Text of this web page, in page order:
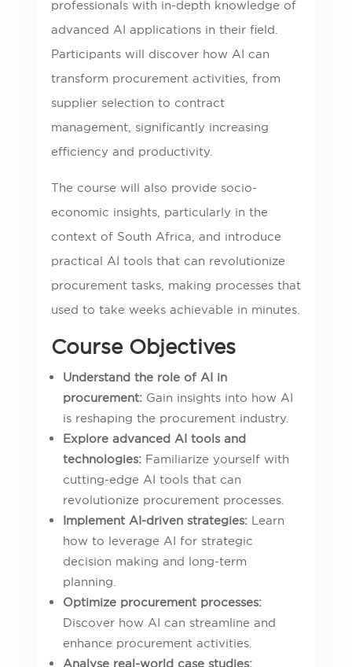
professionals with in-depth knowledge of
advanced AI applications in their field.
Participants will discover how AI can
transform procurement activities, from
supplier selection to contract
management, significantly increasing
efficiency and productivity.
The course will also provide socio-
economic insights, particularly in the
context of South Africa, and introduce
practical AI tools that can revolutionize
procurement tasks, making processes that
used to take weeks achievable in minutes.
Course Objectives
Understand the role of AI in
procurement:Gain insights into how AI
is reshaping the procurement industry.
Explore advanced AI tools and
technologies: Familiarize yourself with
cutting-edge AI tools that can
revolutionize procurement processes.
Implement AI-driven strategies:Learn
how to leverage AI for strategic
decision making and long-term
planning.
Optimize procurement processes:
Discover how AI can streamline and
enhance procurement activities.
Analyse real-world case studies: